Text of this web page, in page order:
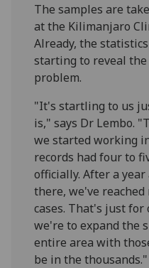
The samples are
at the Kilimanjaro
Already, the
starting to reveal
problem.
"It's startling to us
is," says Dr Lembo.
we started working
records had four to
officially. After a
there, we've
cases. That's just for
we're to expand the
entire area with
be in the thousands."